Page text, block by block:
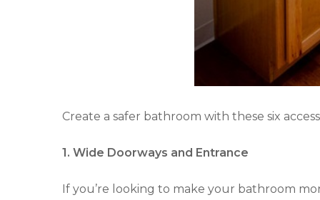
Create a safer bathroom with these six
1. Wide Doorways and Entrance
If you’re looking to make your bathroom